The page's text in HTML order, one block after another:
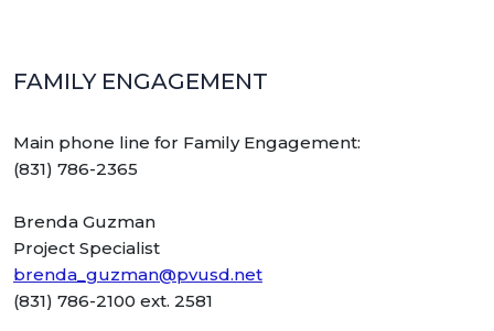
FAMILY ENGAGEMENT
Main phone line for Family Engagement:
(831) 786-2365
Brenda Guzman
Project Specialist
brenda_guzman@pvusd.net
(831) 786-2100 ext. 2581